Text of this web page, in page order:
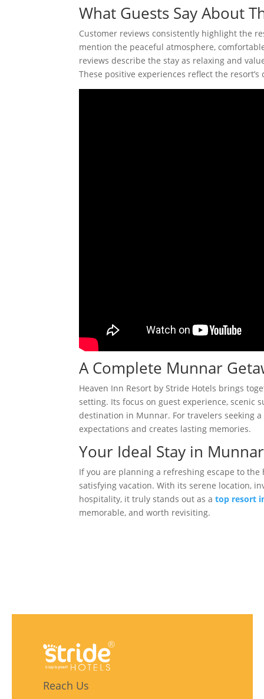
What Guests Say About
Customer reviews consistently highlight the
mention the peaceful atmosphere,
reviews describe the stay as relaxing and
These positive experiences reflect the
A Complete Munnar
Heaven Inn Resort by Stride Hotels brings
setting. Its focus on guest experience,
destination in Munnar. For travelers seeking
expectations and creates lasting memories.
Your Ideal Stay in
If you are planning a refreshing escape to
satisfying vacation. With its serene location,
hospitality, it truly stands out as atop resort
memorable, and worth revisiting.
Reach Us